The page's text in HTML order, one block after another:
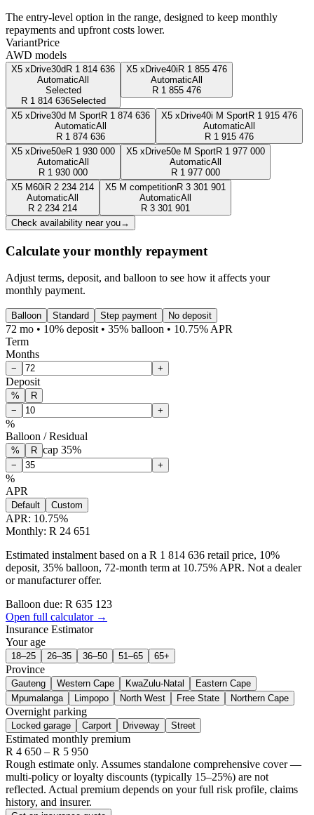
The entry-level option in the range, designed to keep monthly
repayments and upfront costs lower.
VariantPrice
AWD models
X5 xDrive30d R 1 814 636
AutomaticAll
Selected
R 1 814 636Selected
X5 xDrive40i R 1 855 476
AutomaticAll
R 1 855 476
X5 xDrive30d M SportR 1 874 636
AutomaticAll
R 1 874 636
X5 xDrive40i M SportR 1 915 476
AutomaticAll
R 1 915 476
X5 xDrive50eR 1 930 000
AutomaticAll
R 1 930 000
X5 xDrive50e M SportR 1 977 000
AutomaticAll
R 1 977 000
X5 M60i R 2 234 214
AutomaticAll
R 2 234 214
X5 M competitionR 3 301 901
AutomaticAll
R 3 301 901
Check availability near you→
Calculate your monthly repayment
Adjust terms, deposit, and balloon to see how it affects your
monthly payment.
Balloon Standard Step payment No deposit
72 mo • 10% deposit • 35% balloon • 10.75% APR
Term
Months
− +
Deposit
%
R
−
+
%
Balloon / Residual
% R cap 35%
− +
%
APR
Default Custom
APR: 10.75%
Monthly: R 24 651
Estimated instalment based on a R 1 814 636 retail price, 10%
deposit, 35% balloon, 72-month term at 10.75% APR. Not a dealer
or manufacturer offer.
Balloon due: R 635 123
Open full calculator →
Insurance Estimator
Your age
18–25 26–35 36–50 51–65 65+
Province
Gauteng Western Cape KwaZulu-Natal
Eastern Cape
Mpumalanga
Limpopo North West Free State Northern Cape
Overnight parking
Locked garage Carport Driveway Street
Estimated monthly premium
R 4 650 – R 5 950
Rough estimate only. Assumes standalone comprehensive cover —
multi-policy or loyalty discounts (typically 15–25%) are not
reflected. Actual premium depends on your full risk profile, claims
history, and insurer.